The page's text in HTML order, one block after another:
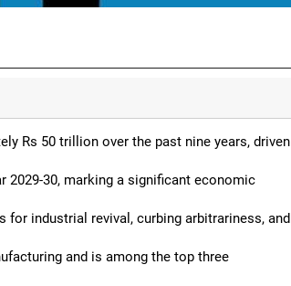
Rs 50 trillion over the past nine years, driven
30, marking a significant economic
industrial revival, curbing arbitrariness, and
and is among the top three